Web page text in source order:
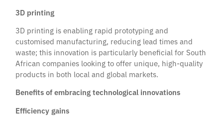
3D printing
3D printing is enabling rapid prototyping and
customised manufacturing, reducing lead times and
waste; this innovation is particularly beneficial for South
African companies looking to offer unique, high-quality
products in both local and global markets.
Benefits of embracing technological innovations
Efficiency gains